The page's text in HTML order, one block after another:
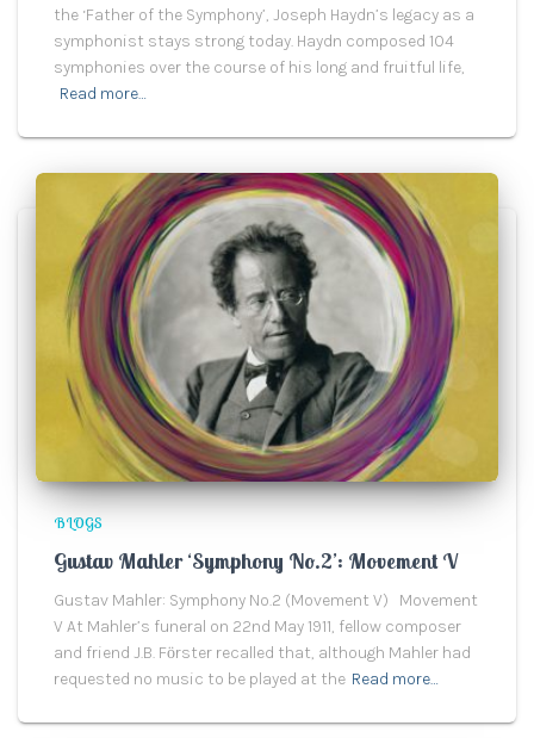
the ‘Father of the Symphony’, Joseph Haydn’s legacy as a
symphonist stays strong today. Haydn composed 104
symphonies over the course of his long and fruitful life,
Read more…
BLOGS
Gustav Mahler ‘Symphony No.2’: Movement V
Gustav Mahler: Symphony No.2 (Movement V) Movement
V At Mahler’s funeral on 22nd May 1911, fellow composer
and friend J.B. Fӧrster recalled that, although Mahler had
requested no music to be played at the Read more…